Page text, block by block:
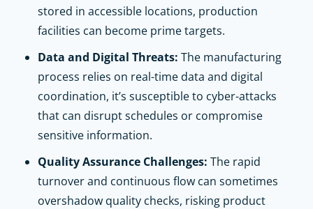
stored in accessible locations, production
facilities can become prime targets.
Data and Digital Threats: The manufacturing
process relies on real-time data and digital
coordination, it’s susceptible to cyber-attacks
that can disrupt schedules or compromise
sensitive information.
Quality Assurance Challenges: The rapid
turnover and continuous flow can sometimes
overshadow quality checks, risking product